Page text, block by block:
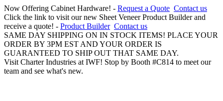
Now Offering Cabinet Hardware! - Request a Quote Contact us
Click the link to visit our new Sheet Veneer Product Builder and
receive a quote! - Product Builder Contact us
SAME DAY SHIPPING ON IN STOCK ITEMS! PLACE YOUR
ORDER BY 3PM EST AND YOUR ORDER IS
GUARANTEED TO SHIP OUT THAT SAME DAY.
Visit Charter Industries at IWF! Stop by Booth #C814 to meet our
team and see what's new.